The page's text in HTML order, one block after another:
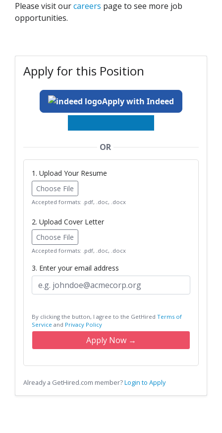
Please visit ourcareers page to see more job
opportunities.
Apply for this Position
Apply with Indeed
OR
1. Upload Your Resume
Choose File
Accepted formats: .pdf, .doc, .docx
2. Upload Cover Letter
Choose File
Accepted formats: .pdf, .doc, .docx
3. Enter your email address
By clicking the button, I agree to the GetHired Terms of
Service and Privacy Policy
Apply Now →
Already a GetHired.com member?Login to Apply